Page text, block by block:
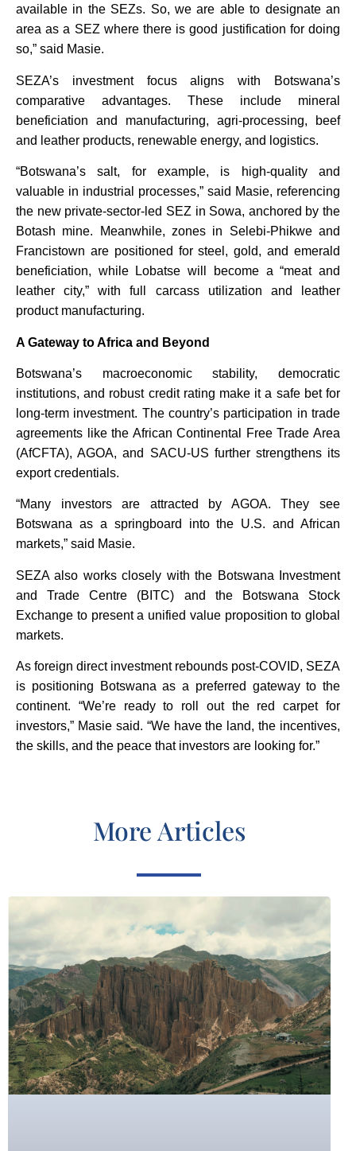
available in the SEZs. So, we are able to designate an
area as a SEZ where there is good justification for doing
so,” said Masie.
SEZA’s investment focus aligns with Botswana’s
comparative advantages. These include mineral
beneficiation and manufacturing, agri-processing, beef
and leather products, renewable energy, and logistics.
“Botswana’s salt, for example, is high-quality and
valuable in industrial processes,” said Masie, referencing
the new private-sector-led SEZ in Sowa, anchored by the
Botash mine. Meanwhile, zones in Selebi-Phikwe and
Francistown are positioned for steel, gold, and emerald
beneficiation, while Lobatse will become a “meat and
leather city,” with full carcass utilization and leather
product manufacturing.
A Gateway to Africa and Beyond
Botswana’s macroeconomic stability, democratic
institutions, and robust credit rating make it a safe bet for
long-term investment. The country’s participation in trade
agreements like the African Continental Free Trade Area
(AfCFTA), AGOA, and SACU-US further strengthens its
export credentials.
“Many investors are attracted by AGOA. They see
Botswana as a springboard into the U.S. and African
markets,” said Masie.
SEZA also works closely with the Botswana Investment
and Trade Centre (BITC) and the Botswana Stock
Exchange to present a unified value proposition to global
markets.
As foreign direct investment rebounds post-COVID, SEZA
is positioning Botswana as a preferred gateway to the
continent. “We’re ready to roll out the red carpet for
investors,” Masie said. “We have the land, the incentives,
the skills, and the peace that investors are looking for.”
More Articles